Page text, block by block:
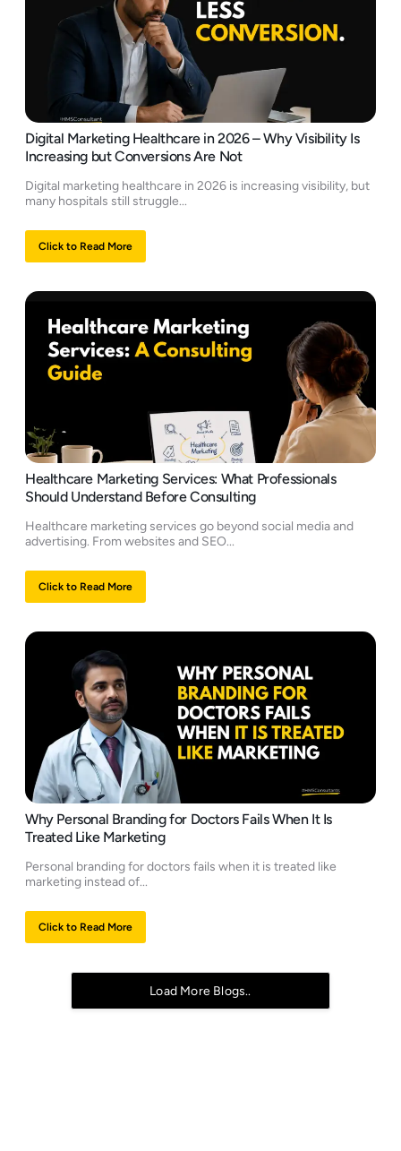
Digital Marketing Healthcare in 2026 – Why Visibility Is
Increasing but Conversions Are Not
Digital marketing healthcare in 2026 is increasing visibility, but
many hospitals still struggle...
Click to Read More
Healthcare Marketing Services: What Professionals
Should Understand Before Consulting
Healthcare marketing services go beyond social media and
advertising. From websites and SEO...
Click to Read More
Why Personal Branding for Doctors Fails When It Is
Treated Like Marketing
Personal branding for doctors fails when it is treated like
marketing instead of...
Click to Read More
Load More Blogs..